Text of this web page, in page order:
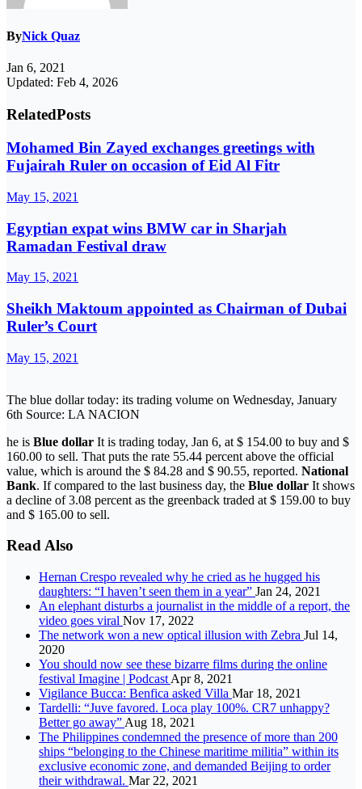
ByNick Quaz
Jan 6, 2021
Updated: Feb 4, 2026
RelatedPosts
Mohamed Bin Zayed exchanges greetings with
Fujairah Ruler on occasion of Eid Al Fitr
May 15, 2021
Egyptian expat wins BMW car in Sharjah
Ramadan Festival draw
May 15, 2021
Sheikh Maktoum appointed as Chairman of Dubai
Ruler’s Court
May 15, 2021
The blue dollar today: its trading volume on Wednesday, January
6th Source: LA NACION
he is Blue dollar It is trading today, Jan 6, at $ 154.00 to buy and $
160.00 to sell. That puts the rate 55.44 percent above the official
value, which is around the $ 84.28 and $ 90.55, reported. National
Bank. If compared to the last business day, the Blue dollar It shows
a decline of 3.08 percent as the greenback traded at $ 159.00 to buy
and $ 165.00 to sell.
Read Also
Hernan Crespo revealed why he cried as he hugged his
daughters: “I haven’t seen them in a year” Jan 24, 2021
An elephant disturbs a journalist in the middle of a report, the
video goes viral Nov 17, 2022
The network won a new optical illusion with Zebra Jul 14,
2020
You should now see these bizarre films during the online
festival Imagine | Podcast Apr 8, 2021
Vigilance Bucca: Benfica asked Villa Mar 18, 2021
Tardelli: “Juve favored. Loca play 100%. CR7 unhappy?
Better go away” Aug 18, 2021
The Philippines condemned the presence of more than 200
ships “belonging to the Chinese maritime militia” within its
exclusive economic zone, and demanded Beijing to order
their withdrawal. Mar 22, 2021